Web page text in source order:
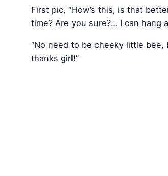
First pic, “How’s this, is that
time? Are you sure?… I can hang
“No need to be cheeky little
thanks girl!”